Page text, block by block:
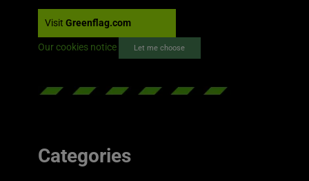
Visit Greenflag.com
Our cookies notice Let me choose
Categories